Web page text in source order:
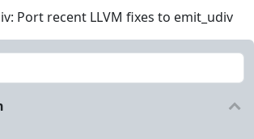
Port recent LLVM fixes to emit_udiv